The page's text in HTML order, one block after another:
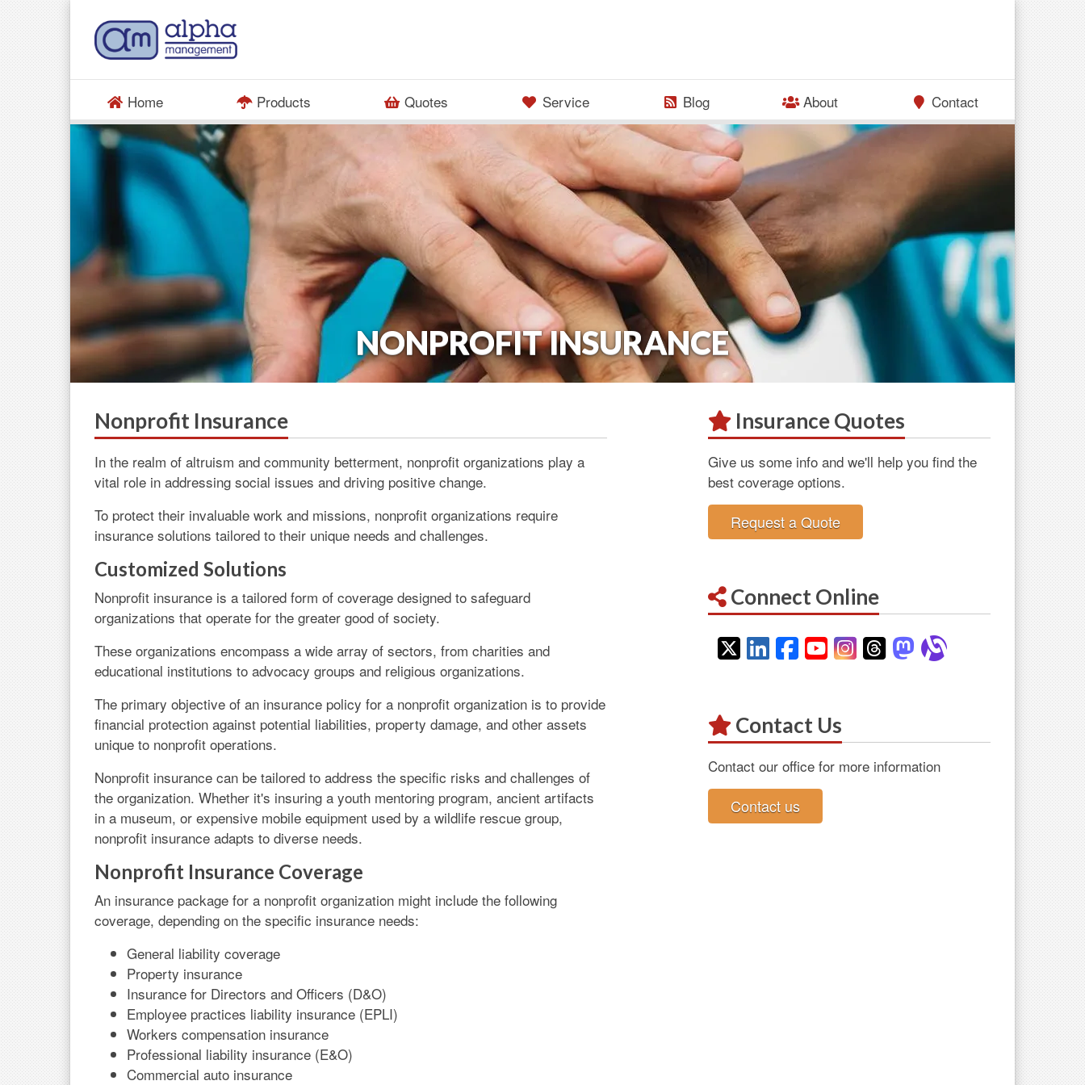
Home Products Quotes Service Blog About Contact
NONPROFIT INSURANCE
Nonprofit Insurance
In the realm of altruism and community betterment, nonprofit organizations play a
vital role in addressing social issues and driving positive change.
To protect their invaluable work and missions, nonprofit organizations require
insurance solutions tailored to their unique needs and challenges.
Customized Solutions
Nonprofit insurance is a tailored form of coverage designed to safeguard
organizations that operate for the greater good of society.
These organizations encompass a wide array of sectors, from charities and
educational institutions to advocacy groups and religious organizations.
The primary objective of an insurance policy for a nonprofit organization is to provide
financial protection against potential liabilities, property damage, and other assets
unique to nonprofit operations.
Nonprofit insurance can be tailored to address the specific risks and challenges of
the organization. Whether it's insuring a youth mentoring program, ancient artifacts
in a museum, or expensive mobile equipment used by a wildlife rescue group,
nonprofit insurance adapts to diverse needs.
Nonprofit Insurance Coverage
An insurance package for a nonprofit organization might include the following
coverage, depending on the specific insurance needs:
General liability coverage
Property insurance
Insurance for Directors and Officers (D&O)
Employee practices liability insurance (EPLI)
Workers compensation insurance
Professional liability insurance (E&O)
Commercial auto insurance
Insurance Quotes
Give us some info and we'll help you find the
best coverage options.
Request a Quote
Connect Online
Twitter
LinkedIn
Facebook
YouTube
Instagram
Threads
Mastodon
Alignable
Contact Us
Contact our office for more information
Contact us